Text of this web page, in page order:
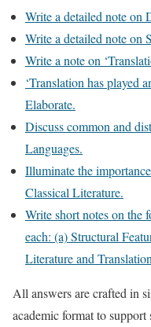
Write a detailed note on
Write a detailed note on
Write a note on
‘Translation has played
Elaborate.
Discuss common and
Languages.
Illuminate the
Classical Literature.
Write short notes on the
each: (a) Structural
Literature and Translation
All answers are crafted in
academic format to